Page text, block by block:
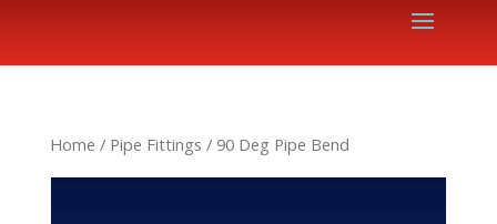
Home / Pipe Fittings / 90 Deg Pipe Bend